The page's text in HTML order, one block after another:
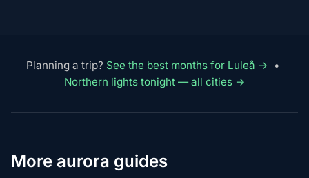
Planning a trip? See the best months for Luleå →
•
Northern lights tonight — all cities →
More aurora guides